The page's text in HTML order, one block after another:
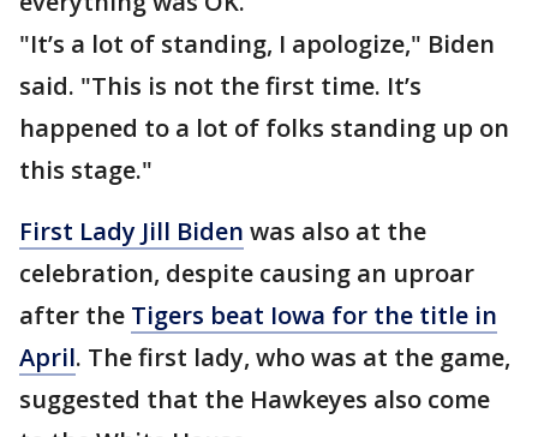
"It’s a lot of standing, I apologize," Biden
said. "This is not the first time. It’s
happened to a lot of folks standing up on
this stage."
First Lady Jill Biden was also at the
celebration, despite causing an uproar
after the Tigers beat Iowa for the title in
April. The first lady, who was at the game,
suggested that the Hawkeyes also come